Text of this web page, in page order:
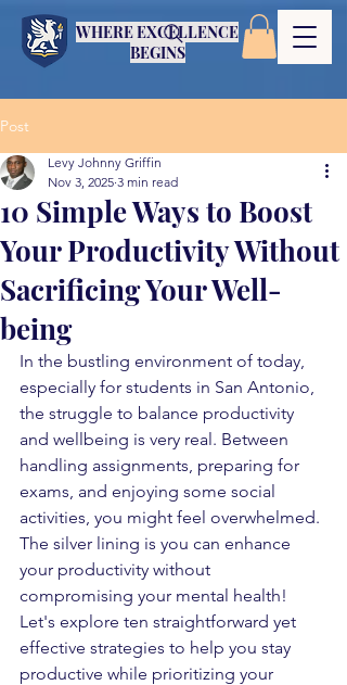
WHERE EXCELLENCE
BEGINS
Post
10 Simple Ways to Boost
Your Productivity Without
Sacrificing Your Well-
being
Levy Johnny Griffin
Nov 3, 2025 3 min read
In the bustling environment of today,
especially for students in San Antonio,
the struggle to balance productivity
and wellbeing is very real. Between
handling assignments, preparing for
exams, and enjoying some social
activities, you might feel overwhelmed.
The silver lining is you can enhance
your productivity without
compromising your mental health!
Let's explore ten straightforward yet
effective strategies to help you stay
productive while prioritizing your